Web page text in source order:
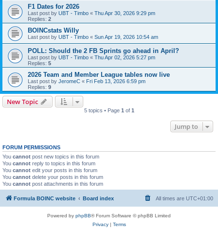
F1 Dates for 2026
Last post by UBT - Timbo « Thu Apr 30, 2026 9:29 pm
Replies: 2
BOINCstats Willy
Last post by UBT - Timbo « Sun Apr 19, 2026 10:54 am
POLL: Should the 2 FB Sprints go ahead in April?
Last post by UBT - Timbo « Thu Apr 02, 2026 5:27 pm
Replies: 5
2026 Team and Member League tables now live
Last post by JeromeC « Fri Feb 13, 2026 6:59 pm
Replies: 9
New Topic
5 topics • Page 1 of 1
Jump to
FORUM PERMISSIONS
You cannot post new topics in this forum
You cannot reply to topics in this forum
You cannot edit your posts in this forum
You cannot delete your posts in this forum
You cannot post attachments in this forum
Formula BOINC website Board index All times are UTC+01:00
Powered by phpBB® Forum Software © phpBB Limited
Privacy| Terms